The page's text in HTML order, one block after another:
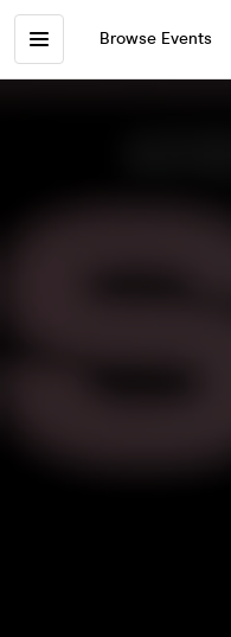
Browse Events